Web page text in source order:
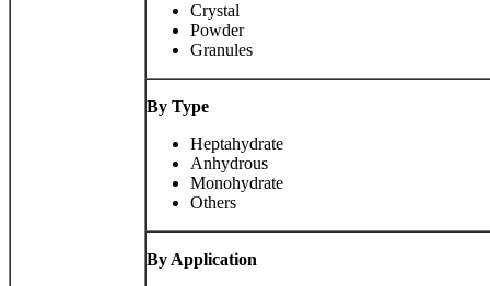
Crystal
Powder
Granules
By Type
Heptahydrate
Anhydrous
Monohydrate
Others
By Application